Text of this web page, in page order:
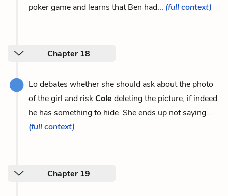
poker game and learns that Ben had... (full context)
Chapter 18
Lo debates whether she should ask about the photo
of the girl and riskCole deleting the picture, if indeed
he has something to hide. She ends up not saying...
(full context)
Chapter 19